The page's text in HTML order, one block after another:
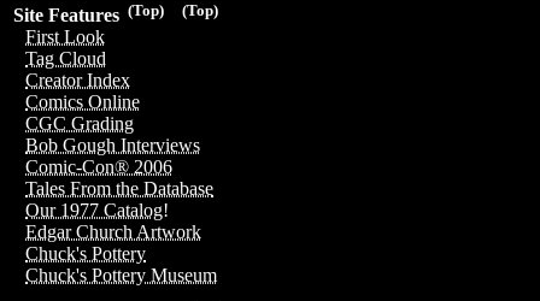
(Top)
(Top)
Site Features
First Look
Tag Cloud
Creator Index
Comics Online
CGC Grading
Bob Gough Interviews
Comic-Con® 2006
Tales From the Database
Our 1977 Catalog!
Edgar Church Artwork
Chuck's Pottery
Chuck's Pottery Museum